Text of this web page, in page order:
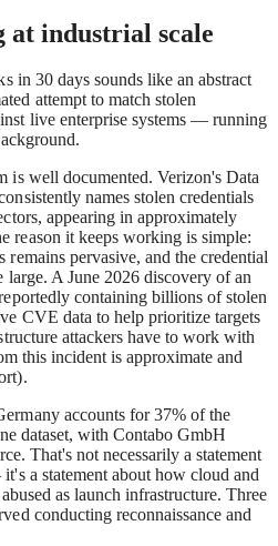
at industrial scale
in 30 days sounds like an abstract
attempt to match stolen
live enterprise systems — running
is well documented. Verizon's Data
names stolen credentials
appearing in approximately
reason it keeps working is simple:
remains pervasive, and the credential
large. A June 2026 discovery of an
containing billions of stolen
CVE data to help prioritize targets
attackers have to work with
this incident is approximate and
accounts for 37% of the
dataset, with Contabo GmbH
That's not necessarily a statement
a statement about how cloud and
as launch infrastructure. Three
conducting reconnaissance and